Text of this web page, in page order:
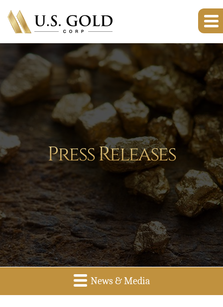
Press Releases
News & Media